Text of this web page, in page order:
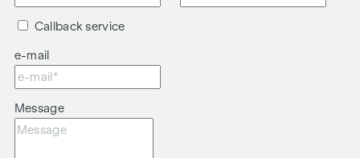
Callback service
e-mail
Message